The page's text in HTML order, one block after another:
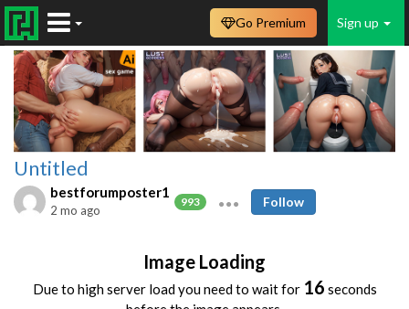
Sign up
Go Premium
Untitled
bestforumposter1
993
2 mo ago
Follow
Image Loading
Due to high server load you need to wait for 16 seconds